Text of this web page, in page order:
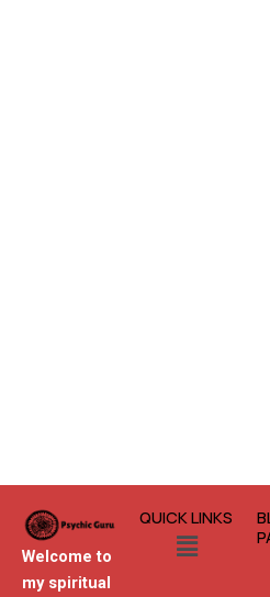
Welcome to
my spiritual
QUICK LINKS
Menu